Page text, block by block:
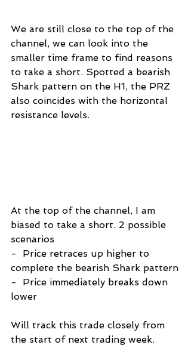
We are still close to the top of the
channel, we can look into the
smaller time frame to find reasons
to take a short. Spotted a bearish
Shark pattern on the H1, the PRZ
also coincides with the horizontal
resistance levels.
At the top of the channel, I am
biased to take a short. 2 possible
scenarios
-  Price retraces up higher to
complete the bearish Shark pattern
-  Price immediately breaks down
lower
Will track this trade closely from
the start of next trading week.